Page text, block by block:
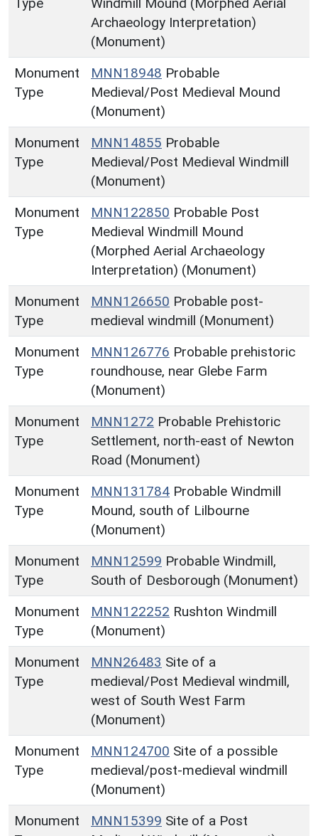
Archaeology Interpretation)
(Monument)
Monument
Type
MNN18948 Probable
Medieval/Post Medieval Mound
(Monument)
Monument
Type
MNN14855 Probable
Medieval/Post Medieval Windmill
(Monument)
Monument
Type
MNN122850 Probable Post
Medieval Windmill Mound
(Morphed Aerial Archaeology
Interpretation) (Monument)
Monument
Type
MNN126650 Probable post-
medieval windmill (Monument)
Monument
Type
MNN126776 Probable prehistoric
roundhouse, near Glebe Farm
(Monument)
Monument
Type
MNN1272 Probable Prehistoric
Settlement, north-east of Newton
Road (Monument)
Monument
Type
MNN131784 Probable Windmill
Mound, south of Lilbourne
(Monument)
Monument
Type
MNN12599 Probable Windmill,
South of Desborough (Monument)
Monument
Type
MNN122252 Rushton Windmill
(Monument)
Monument
Type
MNN26483 Site of a
medieval/Post Medieval windmill,
west of South West Farm
(Monument)
Monument
Type
MNN124700 Site of a possible
medieval/post-medieval windmill
(Monument)
Monument
MNN15399 Site of a Post